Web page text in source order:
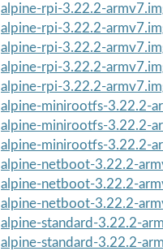
alpine-rpi-3.22.2-
alpine-rpi-3.22.2-
alpine-rpi-3.22.2-
alpine-rpi-3.22.2-
alpine-rpi-3.22.2-
alpine-minirootfs-3.22.2-
alpine-minirootfs-3.22.2-
alpine-minirootfs-3.22.2-
alpine-netboot-3.22.2-
alpine-netboot-3.22.2-
alpine-netboot-3.22.2-
alpine-standard-3.22.2-
alpine-standard-3.22.2-